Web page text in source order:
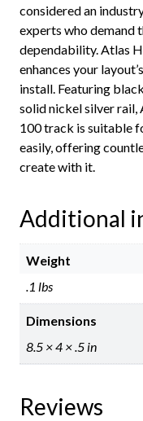
considered an
experts who demand
dependability. Atlas
enhances your
install. Featuring
solid nickel silver rail,
100 track is suitable
easily, offering
create with it.
Additional
Weight
.1 lbs
Dimensions
8.5 × 4 × .5 in
Reviews